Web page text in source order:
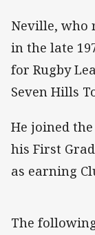
Neville, who
in the late
for Rugby
Seven Hills
He joined
his First
as earning
The